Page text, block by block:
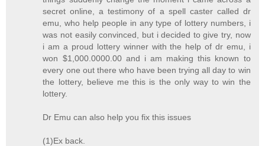
secret online, a testimony of a spell caster called dr
emu, who help people in any type of lottery numbers, i
was not easily convinced, but i decided to give try, now
i am a proud lottery winner with the help of dr emu, i
won $1,000.0000.00 and i am making this known to
every one out there who have been trying all day to win
the lottery, believe me this is the only way to win the
lottery.
Dr Emu can also help you fix this issues
(1)Ex back.